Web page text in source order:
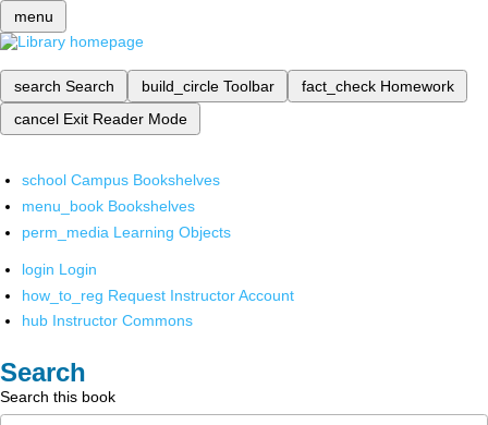
menu
search Search build_circle Toolbar fact_check Homework
cancel Exit Reader Mode
school Campus Bookshelves
menu_book Bookshelves
perm_media Learning Objects
login Login
how_to_reg Request Instructor Account
hub Instructor Commons
Search
Search this book